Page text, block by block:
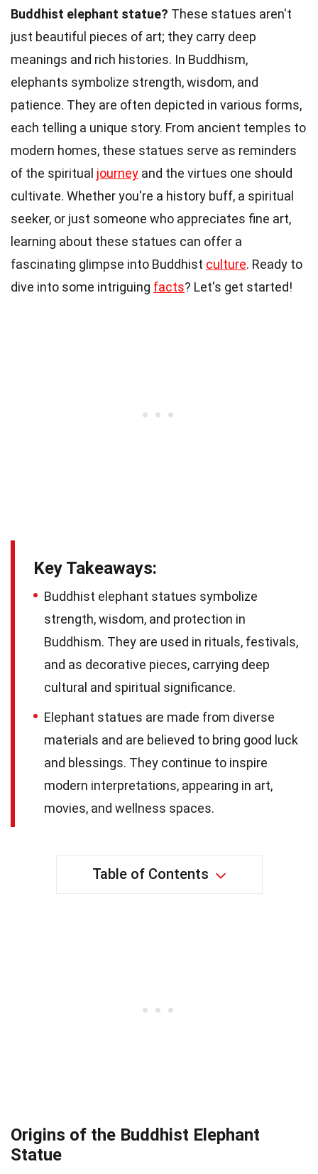
Buddhist elephant statue? These statues aren't
just beautiful pieces of art; they carry deep
meanings and rich histories. In Buddhism,
elephants symbolize strength, wisdom, and
patience. They are often depicted in various forms,
each telling a unique story. From ancient temples to
modern homes, these statues serve as reminders
of the spiritual journey and the virtues one should
cultivate. Whether you're a history buff, a spiritual
seeker, or just someone who appreciates fine art,
learning about these statues can offer a
fascinating glimpse into Buddhist culture. Ready to
dive into some intriguing facts? Let's get started!
Key Takeaways:
Buddhist elephant statues symbolize
strength, wisdom, and protection in
Buddhism. They are used in rituals, festivals,
and as decorative pieces, carrying deep
cultural and spiritual significance.
Elephant statues are made from diverse
materials and are believed to bring good luck
and blessings. They continue to inspire
modern interpretations, appearing in art,
movies, and wellness spaces.
Table of Contents
Origins of the Buddhist Elephant
Statue